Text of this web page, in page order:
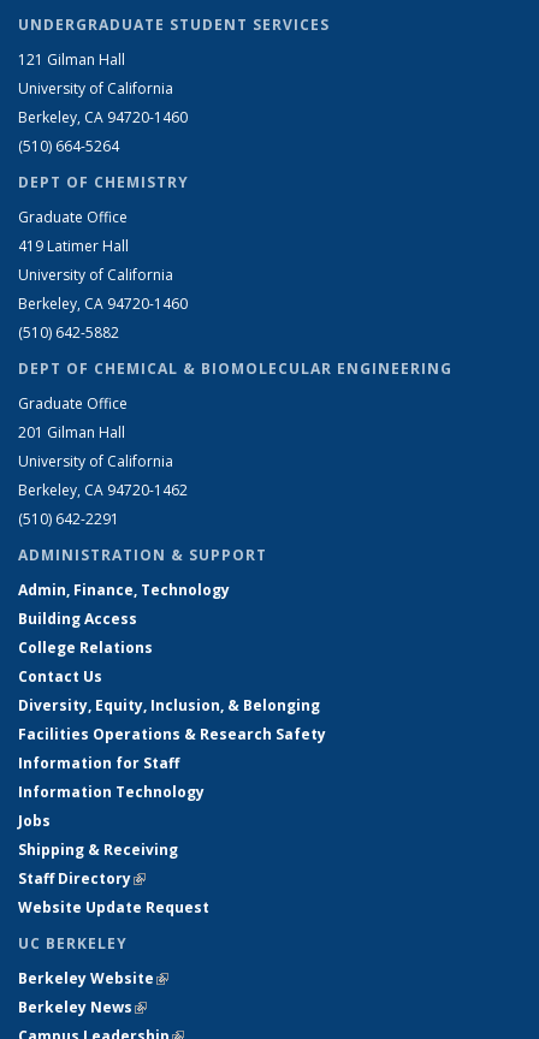
UNDERGRADUATE STUDENT SERVICES
121 Gilman Hall
University of California
Berkeley, CA 94720-1460
(510) 664-5264
DEPT OF CHEMISTRY
Graduate Office
419 Latimer Hall
University of California
Berkeley, CA 94720-1460
(510) 642-5882
DEPT OF CHEMICAL & BIOMOLECULAR ENGINEERING
Graduate Office
201 Gilman Hall
University of California
Berkeley, CA 94720-1462
(510) 642-2291
ADMINISTRATION & SUPPORT
Admin, Finance, Technology
Building Access
College Relations
Contact Us
Diversity, Equity, Inclusion, & Belonging
Facilities Operations & Research Safety
Information for Staff
Information Technology
Jobs
Shipping & Receiving
Staff Directory(link is external)
Website Update Request
UC BERKELEY
Berkeley Website(link is external)
Berkeley News(link is external)